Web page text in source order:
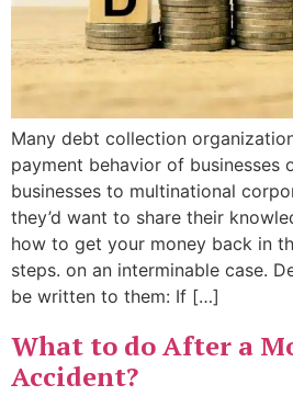
Many debt collection
payment behavior of businesses
businesses to multinational
they’d want to share their
how to get your money back in
steps. on an interminable case.
be written to them: If […]
What to do After a
Accident?